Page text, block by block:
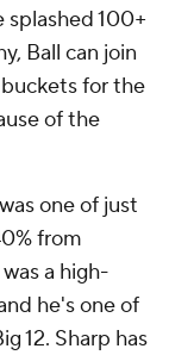
splashed 100+
Ball can join
for the
of the
one of just
from
a high-
he's one of
12. Sharp has